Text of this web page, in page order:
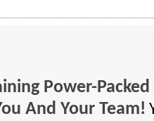
Power-
And Your Team!